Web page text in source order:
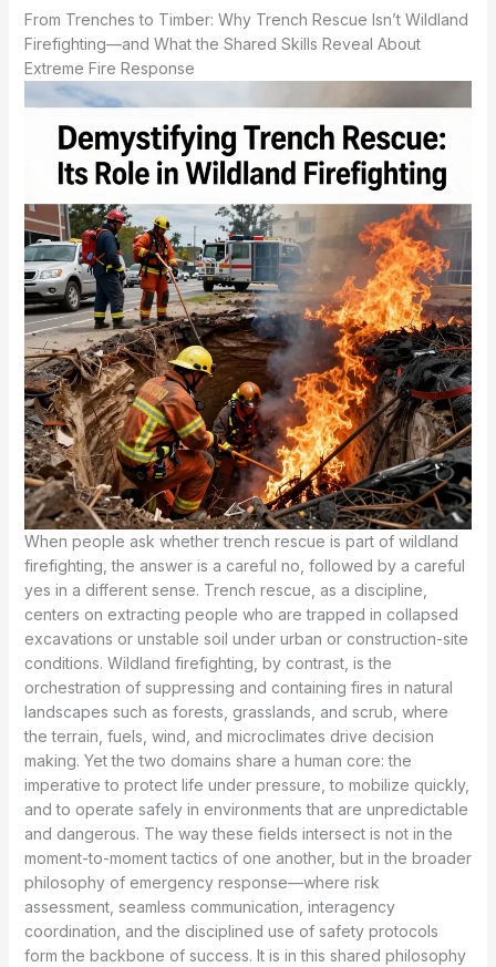
From Trenches to Timber: Why Trench Rescue Isn’t Wildland
Firefighting—and What the Shared Skills Reveal About
Extreme Fire Response
When people ask whether trench rescue is part of wildland
firefighting, the answer is a careful no, followed by a careful
yes in a different sense. Trench rescue, as a discipline,
centers on extracting people who are trapped in collapsed
excavations or unstable soil under urban or construction-site
conditions. Wildland firefighting, by contrast, is the
orchestration of suppressing and containing fires in natural
landscapes such as forests, grasslands, and scrub, where
the terrain, fuels, wind, and microclimates drive decision
making. Yet the two domains share a human core: the
imperative to protect life under pressure, to mobilize quickly,
and to operate safely in environments that are unpredictable
and dangerous. The way these fields intersect is not in the
moment-to-moment tactics of one another, but in the broader
philosophy of emergency response—where risk
assessment, seamless communication, interagency
coordination, and the disciplined use of safety protocols
form the backbone of success. It is in this shared philosophy